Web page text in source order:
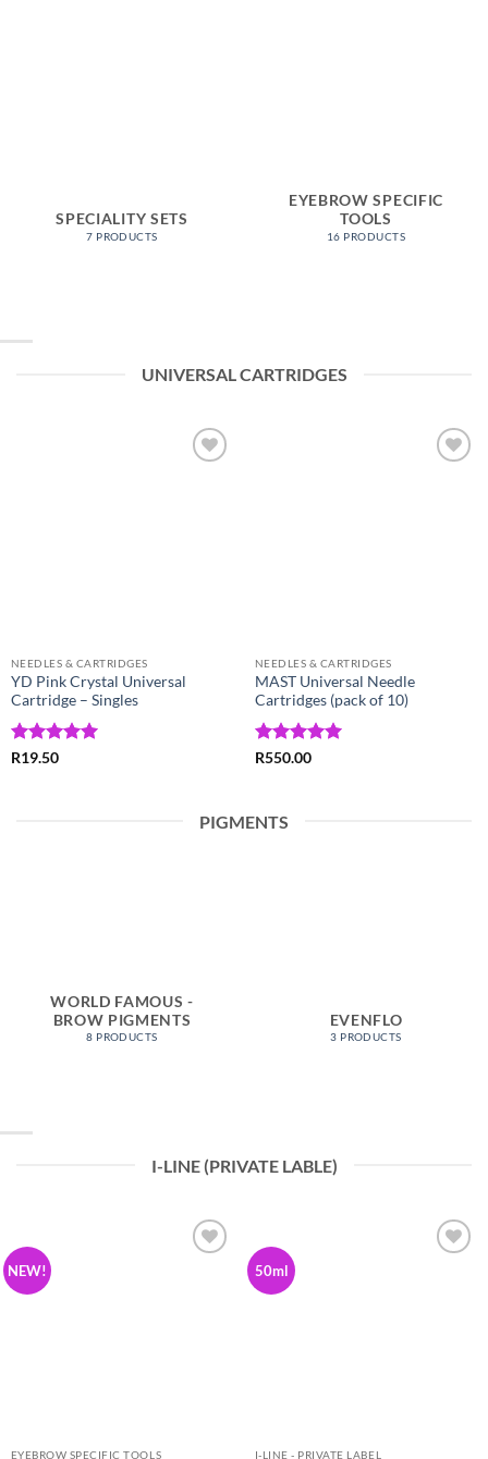
SPECIALITY SETS
7 PRODUCTS
EYEBROW SPECIFIC
TOOLS
16 PRODUCTS
UNIVERSAL CARTRIDGES
NEEDLES & CARTRIDGES
YD Pink Crystal Universal
Cartridge – Singles
Rated
R19.50
NEEDLES & CARTRIDGES
MAST Universal Needle
Cartridges (pack of 10)
Rated5
R550.00
PIGMENTS
WORLD FAMOUS -
BROW PIGMENTS
8 PRODUCTS
EVENFLO
3 PRODUCTS
I-LINE (PRIVATE LABLE)
NEW!
EYEBROW SPECIFIC TOOLS
50ml
I-LINE - PRIVATE LABEL